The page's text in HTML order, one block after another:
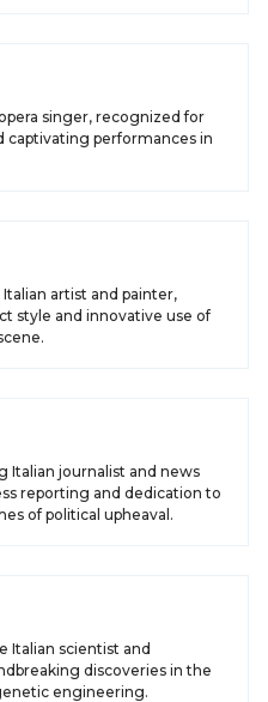
singer, recognized for
captivating performances in
artist and painter,
style and innovative use of
Italian journalist and news
reporting and dedication to
of political upheaval.
Italian scientist and
discoveries in the
engineering.